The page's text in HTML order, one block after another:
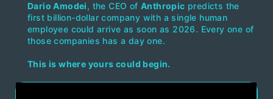
Dario Amodei, the CEO of Anthropic predicts the
first billion-dollar company with a single human
employee could arrive as soon as 2026. Every one of
those companies has a day one.
This is where yours could begin.